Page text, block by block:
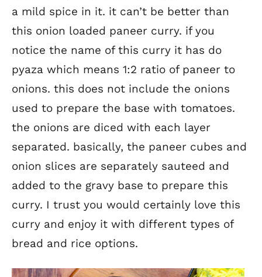
a mild spice in it. it can’t be better than
this onion loaded paneer curry. if you
notice the name of this curry it has do
pyaza which means 1:2 ratio of paneer to
onions. this does not include the onions
used to prepare the base with tomatoes.
the onions are diced with each layer
separated. basically, the paneer cubes and
onion slices are separately sauteed and
added to the gravy base to prepare this
curry. I trust you would certainly love this
curry and enjoy it with different types of
bread and rice options.